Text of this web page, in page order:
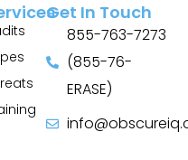
Get In Touch
855-763-7273
(855-76-
ERASE)